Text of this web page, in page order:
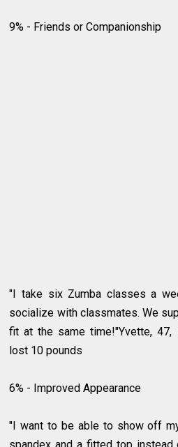
9% - Friends or Companionship
"I take six Zumba classes a
socialize with classmates. We
fit at the same time!"Yvette, 47,
lost 10 pounds
6% - Improved Appearance
"I want to be able to show off
spandex and a fitted top